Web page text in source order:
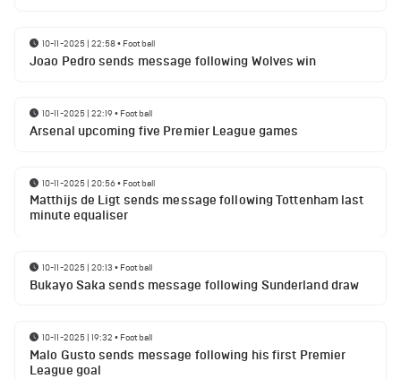
10-11-2025 | 22:58• Football
Joao Pedro sends message following Wolves win
10-11-2025 | 22:19• Football
Arsenal upcoming five Premier League games
10-11-2025 | 20:56• Football
Matthijs de Ligt sends message following Tottenham last
minute equaliser
10-11-2025 | 20:13 • Football
Bukayo Saka sends message following Sunderland draw
10-11-2025 | 19:32 • Football
Malo Gusto sends message following his first Premier
League goal